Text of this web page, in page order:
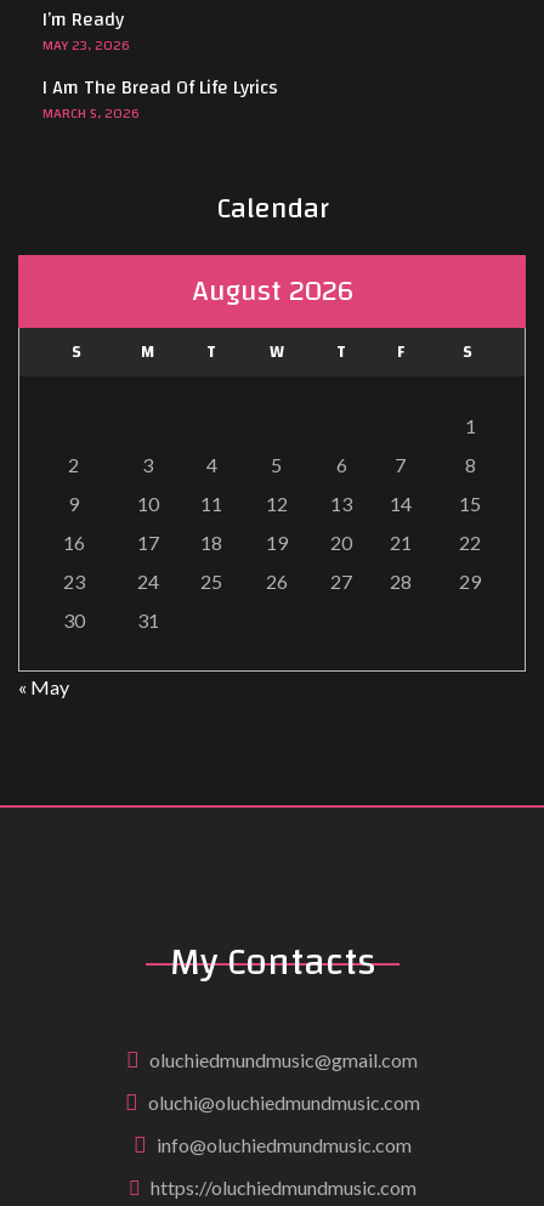
I’m Ready
MAY 23, 2026
I Am The Bread Of Life Lyrics
MARCH 5, 2026
Calendar
August 2026
S M T W T F S
1
2
3 4 5 6 7
8
9
10 11 12 13 14
15
16
17 18 19 20 21
22
23
24 25 26 27 28
29
30
31
« May
My Contacts
oluchiedmundmusic@gmail.com
oluchi@oluchiedmundmusic.com
info@oluchiedmundmusic.com
https://oluchiedmundmusic.com